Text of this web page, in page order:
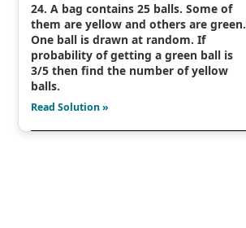
24. A bag contains 25 balls. Some of
them are yellow and others are green.
One ball is drawn at random. If
probability of getting a green ball is
3/5 then find the number of yellow
balls.
Read Solution »